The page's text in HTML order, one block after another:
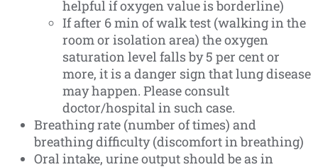
helpful if oxygen value is borderline)
If after 6 min of walk test (walking in the
room or isolation area) the oxygen
saturation level falls by 5 per cent or
more, it is a danger sign that lung disease
may happen. Please consult
doctor/hospital in such case.
Breathing rate (number of times) and
breathing difficulty (discomfort in breathing)
Oral intake, urine output should be as in